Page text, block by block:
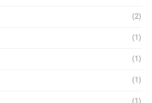
(2)
(1)
(1)
(1)
(1)